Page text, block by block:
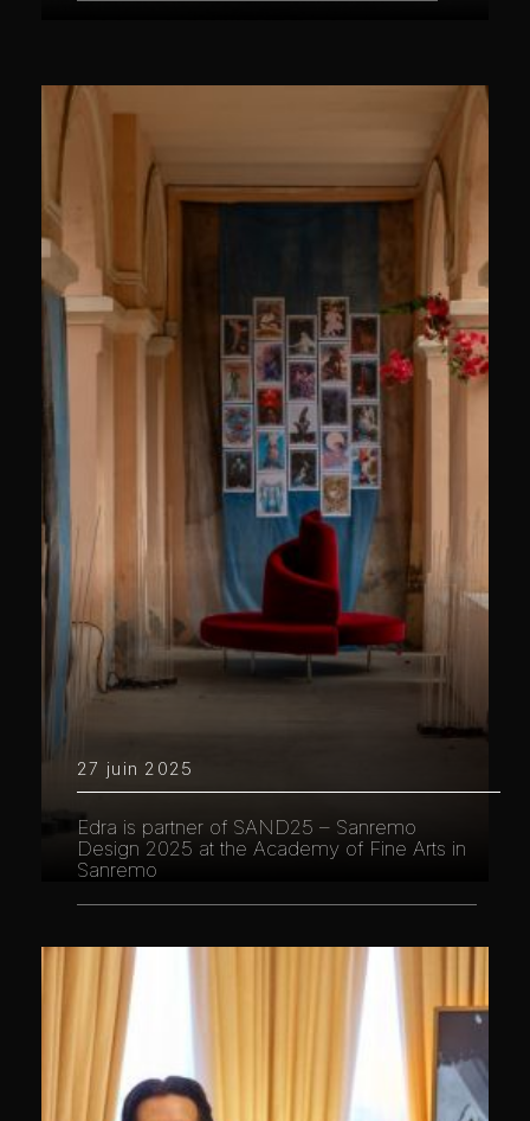
27 juin 2025
Edra is partner of SAND25 – Sanremo
Design 2025 at the Academy of Fine Arts in
Sanremo